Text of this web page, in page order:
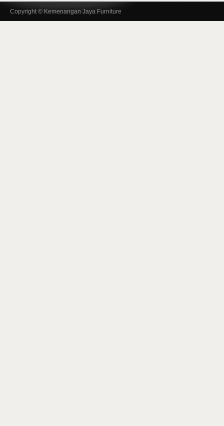
Copyright © Kemenangan Jaya Furniture